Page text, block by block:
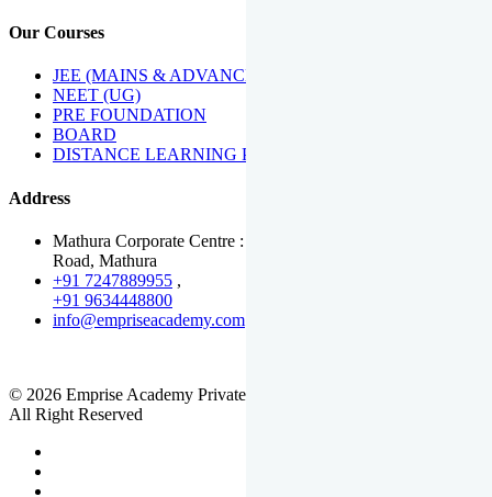
Our Courses
JEE (MAINS & ADVANCED)
NEET (UG)
PRE FOUNDATION
BOARD
DISTANCE LEARNING PROGRAMME
Address
Mathura Corporate Centre : Near Tera Tower, Bhuteshwar
Road, Mathura
+91 7247889955 ,
+91 9634448800
info@empriseacademy.com
© 2026 Emprise Academy Private Limited.
All Right Reserved